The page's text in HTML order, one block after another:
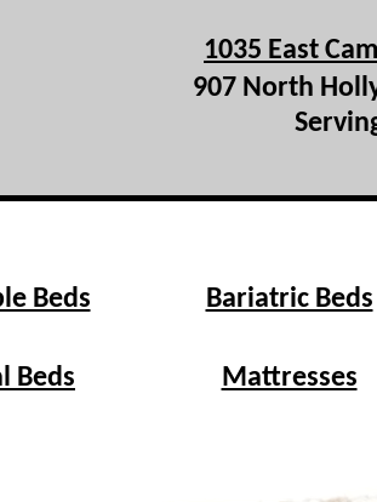
1035 East
907 North
Beds Bariatric Beds
Beds Mattresses